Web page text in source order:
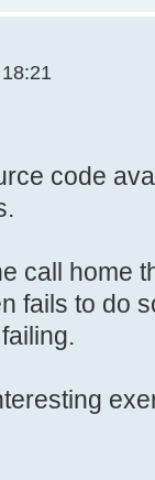
code
call home
fails to do